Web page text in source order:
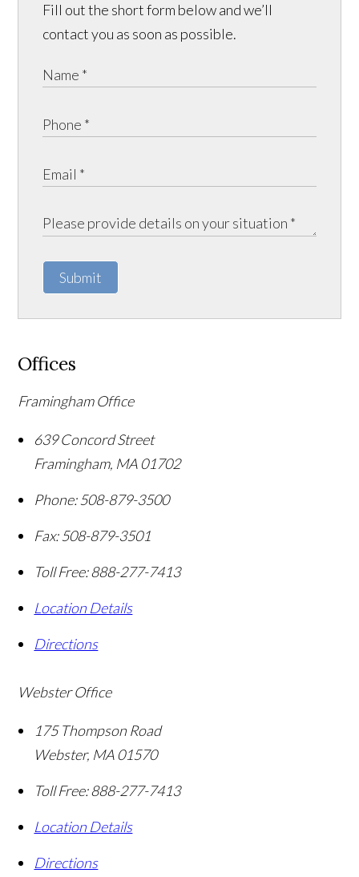
Fill out the short form below and we’ll
contact you as soon as possible.
Submit
Offices
Framingham Office
639 Concord Street
Framingham, MA01702
Phone: 508-879-3500
Fax: 508-879-3501
Toll Free:888-277-7413
Location Details
Directions
Webster Office
175 Thompson Road
Webster, MA01570
Toll Free:888-277-7413
Location Details
Directions